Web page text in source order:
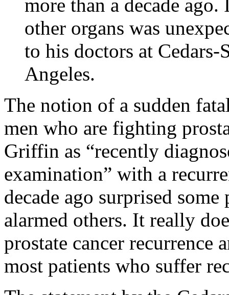
more than a decade
other organs was
to his doctors at
Angeles.
The notion of a sudden
men who are fighting
Griffin as “recently
examination” with a
decade ago surprised
alarmed others. It really
prostate cancer recurrence
most patients who suffer